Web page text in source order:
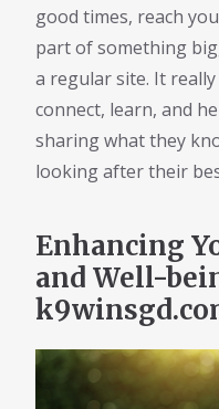
good times, reach
part of something
a regular site. It
connect, learn, and
sharing what they
looking after their
Enhancing
and Well-